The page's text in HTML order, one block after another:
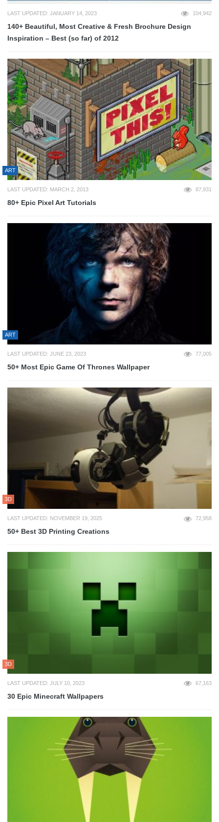
LAST UPDATED: JANUARY 14, 2023 104,942
140+ Beautiful, Most Creative & Fresh Brochure Design
Inspiration – Best (so far) of 2012
ART
LAST UPDATED: MARCH 2, 2013 87,931
80+ Epic Pixel Art Tutorials
ART
LAST UPDATED: JUNE 23, 2023 77,005
50+ Most Epic Game Of Thrones Wallpaper
3D
LAST UPDATED: NOVEMBER 19, 2025 72,958
50+ Best 3D Printing Creations
3D
LAST UPDATED: JULY 10, 2023 67,163
30 Epic Minecraft Wallpapers